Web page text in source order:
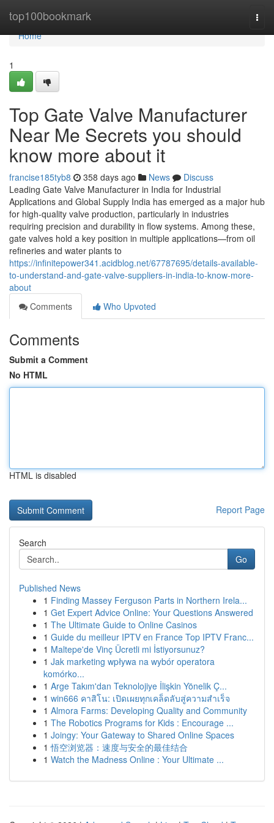
top100bookmark
Home
Home
1
Top Gate Valve Manufacturer
Near Me Secrets you should
know more about it
francise185tyb8 358 days ago News
Discuss
Leading Gate Valve Manufacturer in India for Industrial
Applications and Global Supply India has emerged as a major hub
for high-quality valve production, particularly in industries
requiring precision and durability in flow systems. Among these,
gate valves hold a key position in multiple applications—from oil
refineries and water plants to
https://infinitepower341.acidblog.net/67787695/details-available-
to-understand-and-gate-valve-suppliers-in-india-to-know-more-
about
Comments
Who Upvoted
Comments
Submit a Comment
No HTML
HTML is disabled
Report Page
Search
Go
Published News
1 Finding Massey Ferguson Parts in Northern Irela...
1 Get Expert Advice Online: Your Questions Answered
1 The Ultimate Guide to Online Casinos
1 Guide du meilleur IPTV en France Top IPTV Franc...
1 Maltepe'de Vinç Ücretli mi İstiyorsunuz?
1 Jak marketing wpływa na wybór operatora
komórko...
1 Arge Takım'dan Teknolojiye İlişkin Yönelik Ç...
1 win666 คาสิโน: เปิดเผยทุกเคล็ดลับสู่ความสำเร็จ
1 Almora Farms: Developing Quality and Community
1 The Robotics Programs for Kids : Encourage ...
1 Joingy: Your Gateway to Shared Online Spaces
1 悟空浏览器：速度与安全的最佳结合
1 Watch the Madness Online : Your Ultimate ...